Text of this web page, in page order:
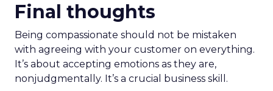
Final thoughts
Being compassionate should not be mistaken
with agreeing with your customer on everything.
It’s about accepting emotions as they are,
nonjudgmentally. It’s a crucial business skill.